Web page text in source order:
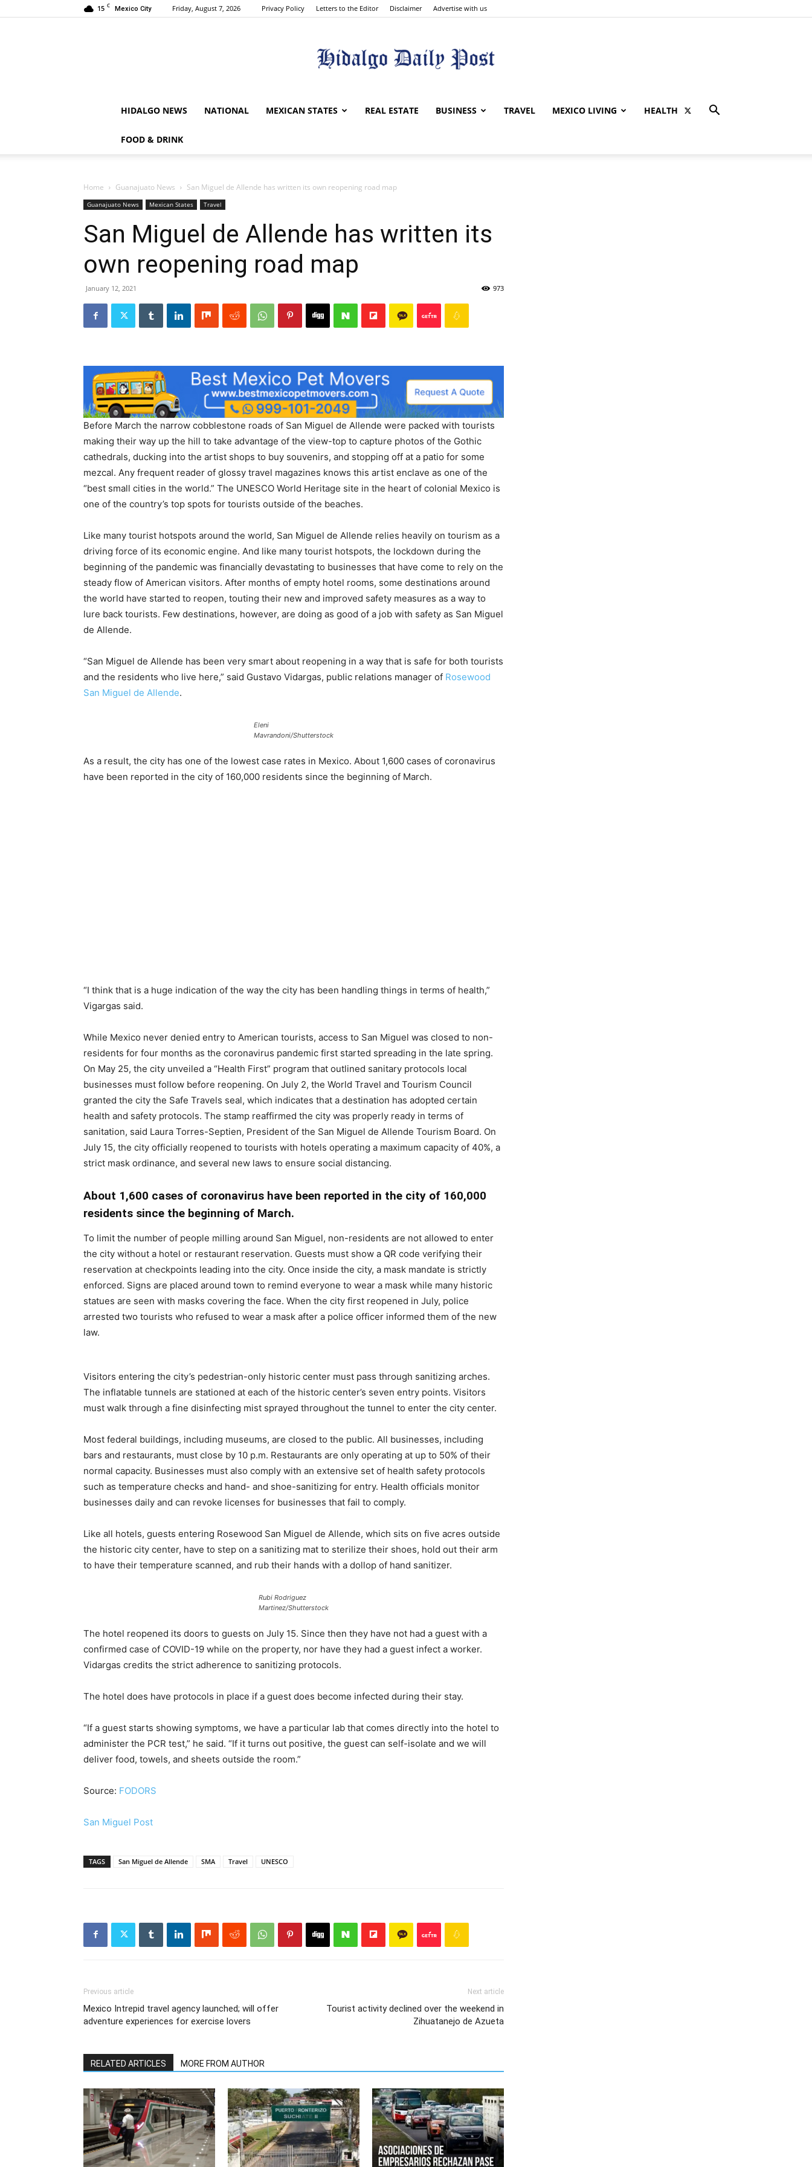
15 C Mexico City Friday, August 7, 2026 Privacy Policy Letters to the Editor Disclaimer Advertise with us
Hidalgo
HIDALGO NEWS NATIONAL MEXICAN STATES REAL ESTATE BUSINESS TRAVEL MEXICO LIVING HEALTH
FOOD & DRINK
Home Guanajuato News San Miguel de Allende has written its own reopening road map
Guanajuato News Mexican States Travel
San Miguel de Allende has written its
own reopening road map
January 12, 2021 973
Before March the narrow cobblestone roads of San Miguel de Allende were packed with tourists
making their way up the hill to take advantage of the view-top to capture photos of the Gothic
cathedrals, ducking into the artist shops to buy souvenirs, and stopping off at a patio for some
mezcal. Any frequent reader of glossy travel magazines knows this artist enclave as one of the
“best small cities in the world.” The UNESCO World Heritage site in the heart of colonial Mexico is
one of the country’s top spots for tourists outside of the beaches.
Like many tourist hotspots around the world, San Miguel de Allende relies heavily on tourism as a
driving force of its economic engine. And like many tourist hotspots, the lockdown during the
beginning of the pandemic was financially devastating to businesses that have come to rely on the
steady flow of American visitors. After months of empty hotel rooms, some destinations around
the world have started to reopen, touting their new and improved safety measures as a way to
lure back tourists. Few destinations, however, are doing as good of a job with safety as San Miguel
de Allende.
“San Miguel de Allende has been very smart about reopening in a way that is safe for both tourists
and the residents who live here,” said Gustavo Vidargas, public relations manager of Rosewood
San Miguel de Allende.
Eleni
Mavrandoni/Shutterstock
As a result, the city has one of the lowest case rates in Mexico. About 1,600 cases of coronavirus
have been reported in the city of 160,000 residents since the beginning of March.
“I think that is a huge indication of the way the city has been handling things in terms of health,”
Vigargas said.
While Mexico never denied entry to American tourists, access to San Miguel was closed to non-
residents for four months as the coronavirus pandemic first started spreading in the late spring.
On May 25, the city unveiled a “Health First” program that outlined sanitary protocols local
businesses must follow before reopening. On July 2, the World Travel and Tourism Council
granted the city the Safe Travels seal, which indicates that a destination has adopted certain
health and safety protocols. The stamp reaffirmed the city was properly ready in terms of
sanitation, said Laura Torres-Septien, President of the San Miguel de Allende Tourism Board. On
July 15, the city officially reopened to tourists with hotels operating a maximum capacity of 40%, a
strict mask ordinance, and several new laws to ensure social distancing.
About 1,600 cases of coronavirus have been reported in the city of 160,000
residents since the beginning of March.
To limit the number of people milling around San Miguel, non-residents are not allowed to enter
the city without a hotel or restaurant reservation. Guests must show a QR code verifying their
reservation at checkpoints leading into the city. Once inside the city, a mask mandate is strictly
enforced. Signs are placed around town to remind everyone to wear a mask while many historic
statues are seen with masks covering the face. When the city first reopened in July, police
arrested two tourists who refused to wear a mask after a police officer informed them of the new
law.
Visitors entering the city’s pedestrian-only historic center must pass through sanitizing arches.
The inflatable tunnels are stationed at each of the historic center’s seven entry points. Visitors
must walk through a fine disinfecting mist sprayed throughout the tunnel to enter the city center.
Most federal buildings, including museums, are closed to the public. All businesses, including
bars and restaurants, must close by 10 p.m. Restaurants are only operating at up to 50% of their
normal capacity. Businesses must also comply with an extensive set of health safety protocols
such as temperature checks and hand- and shoe-sanitizing for entry. Health officials monitor
businesses daily and can revoke licenses for businesses that fail to comply.
Like all hotels, guests entering Rosewood San Miguel de Allende, which sits on five acres outside
the historic city center, have to step on a sanitizing mat to sterilize their shoes, hold out their arm
to have their temperature scanned, and rub their hands with a dollop of hand sanitizer.
Rubi Rodriguez
Martinez/Shutterstock
The hotel reopened its doors to guests on July 15. Since then they have not had a guest with a
confirmed case of COVID-19 while on the property, nor have they had a guest infect a worker.
Vidargas credits the strict adherence to sanitizing protocols.
The hotel does have protocols in place if a guest does become infected during their stay.
“If a guest starts showing symptoms, we have a particular lab that comes directly into the hotel to
administer the PCR test,” he said. “If it turns out positive, the guest can self-isolate and we will
deliver food, towels, and sheets outside the room.”
Source: FODORS
San Miguel Post
TAGS San Miguel de Allende SMA Travel UNESCO
Previous article
Mexico Intrepid travel agency launched; will offer
adventure experiences for exercise lovers
Next article
Tourist activity declined over the weekend in
Zihuatanejo de Azueta
RELATED ARTICLES MORE FROM AUTHOR